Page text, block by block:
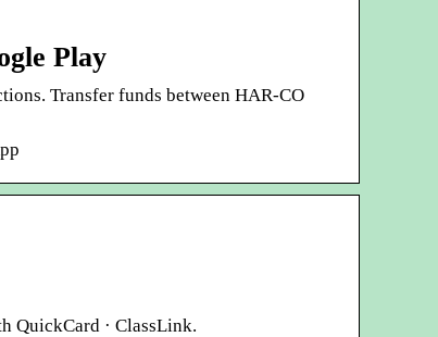
Play
Transfer funds between HAR-CO
QuickCard · ClassLink.